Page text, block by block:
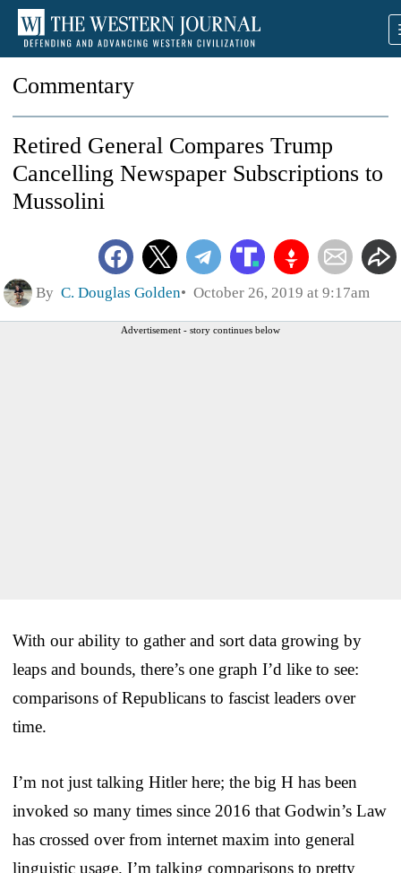
Commentary
Retired General Compares Trump
Cancelling Newspaper Subscriptions to
Mussolini
By C. Douglas Golden October 26, 2019 at 9:17am
Advertisement - story continues below
With our ability to gather and sort data growing by
leaps and bounds, there’s one graph I’d like to see:
comparisons of Republicans to fascist leaders over
time.
I’m not just talking Hitler here; the big H has been
invoked so many times since 2016 that Godwin’s Law
has crossed over from internet maxim into general
linguistic usage. I’m talking comparisons to pretty